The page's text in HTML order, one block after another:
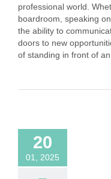
professional world.
boardroom, speaking
the ability to
doors to new
of standing in front of
20
01, 2025